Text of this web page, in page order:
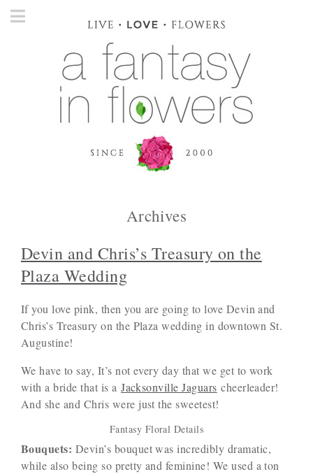
Archives
Devin and Chris’s Treasury on the
Plaza Wedding
If you love pink, then you are going to love Devin and
Chris’s Treasury on the Plaza wedding in downtown St.
Augustine!
We have to say, It’s not every day that we get to work
with a bride that is aJacksonville Jaguars cheerleader!
And she and Chris were just the sweetest!
Fantasy Floral Details
Bouquets: Devin’s bouquet was incredibly dramatic,
while also being so pretty and feminine! We used a ton